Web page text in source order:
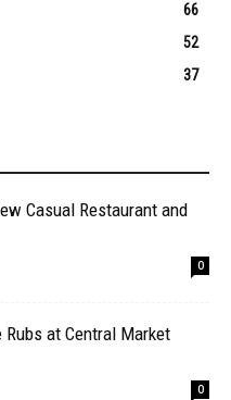
66
52
37
Casual Restaurant and
0
Rubs at Central Market
0